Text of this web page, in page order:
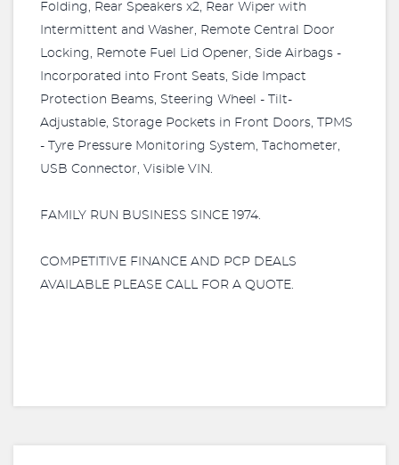
Folding, Rear Speakers x2, Rear Wiper with
Intermittent and Washer, Remote Central Door
Locking, Remote Fuel Lid Opener, Side Airbags -
Incorporated into Front Seats, Side Impact
Protection Beams, Steering Wheel - Tilt-
Adjustable, Storage Pockets in Front Doors, TPMS
- Tyre Pressure Monitoring System, Tachometer,
USB Connector, Visible VIN.
FAMILY RUN BUSINESS SINCE 1974.
COMPETITIVE FINANCE AND PCP DEALS
AVAILABLE PLEASE CALL FOR A QUOTE.